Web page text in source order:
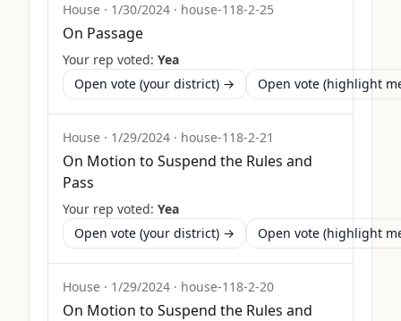
House · 1/30/2024 · house-118-2-25
On Passage
Your rep voted: Yea
Open vote (your district) →
Open vote (highlight
House · 1/29/2024 · house-118-2-21
On Motion to Suspend the Rules and
Pass
Your rep voted: Yea
Open vote (your district) →
Open vote (highlight
House · 1/29/2024 · house-118-2-20
On Motion to Suspend the Rules and